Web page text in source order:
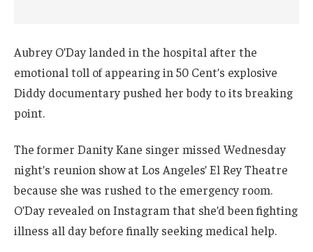
Aubrey O’Day landed in the hospital after the
emotional toll of appearing in 50 Cent’s explosive
Diddy documentary pushed her body to its breaking
point.
The former Danity Kane singer missed Wednesday
night’s reunion show at Los Angeles’ El Rey Theatre
because she was rushed to the emergency room.
O’Day revealed on Instagram that she’d been fighting
illness all day before finally seeking medical help.